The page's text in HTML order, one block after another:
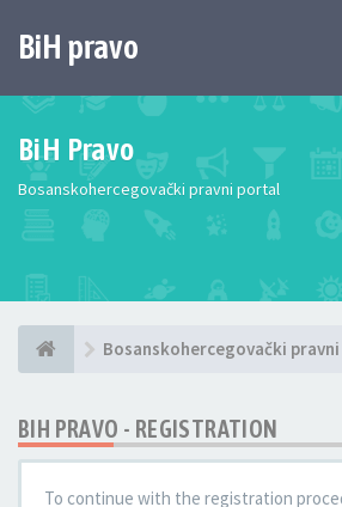
BiH pravo
BiH Pravo
Bosanskohercegovački pravni portal
Bosanskohercegovački
BIH PRAVO - REGISTRATION
To continue with the registration